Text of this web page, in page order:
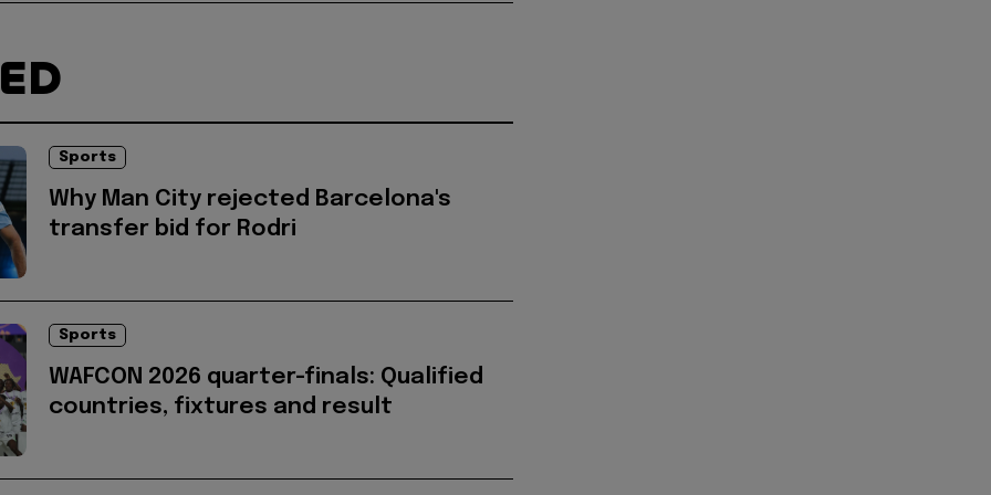
Sports
Why Man City rejected Barcelona's
transfer bid for Rodri
Sports
WAFCON 2026 quarter-finals: Qualified
countries, fixtures and result